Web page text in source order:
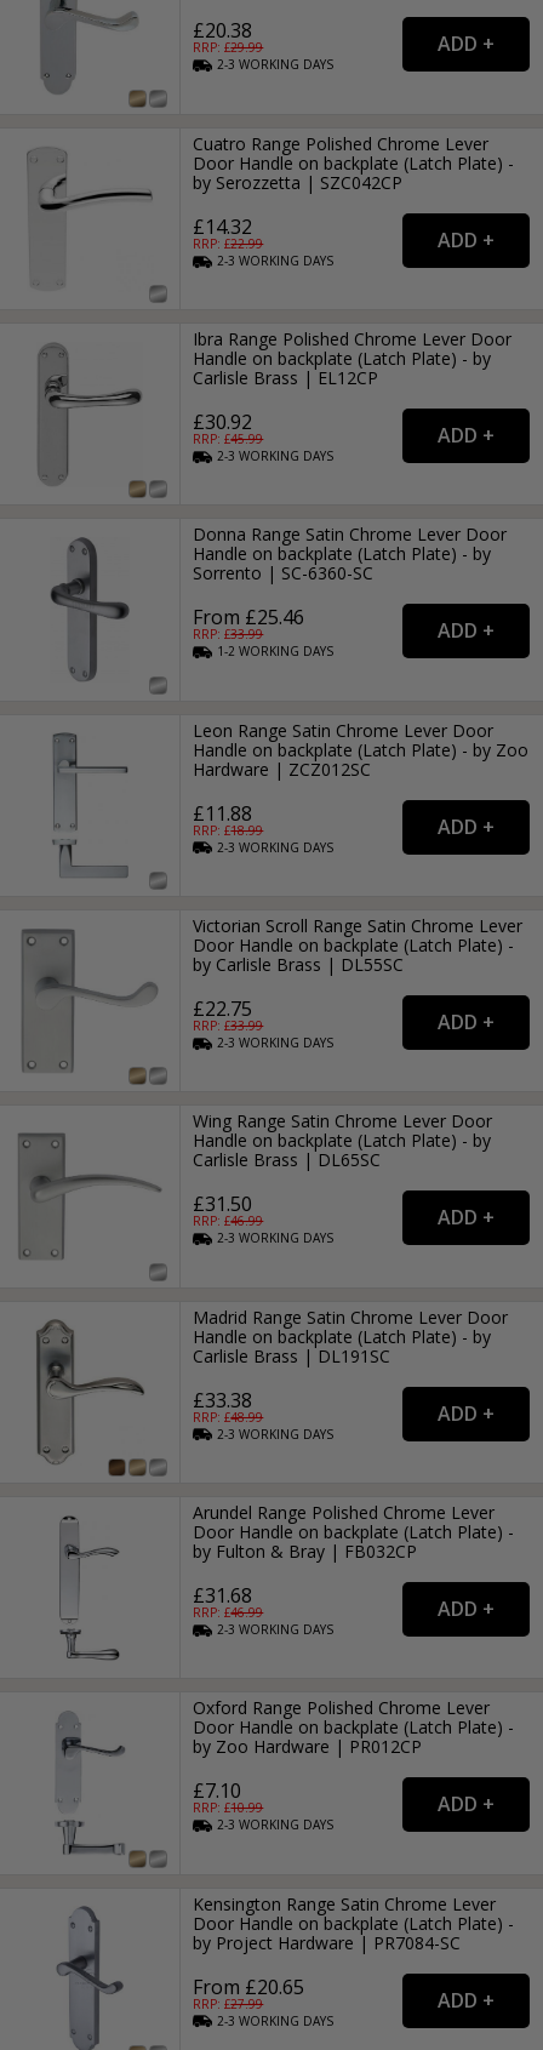
£20.38
RRP: £29.99
2-3WORKING DAYS
Cuatro Range Polished Chrome Lever
Door Handle on backplate (Latch Plate) -
by Serozzetta | SZC042CP
£14.32
RRP: £22.99
2-3WORKING DAYS
Ibra Range Polished Chrome Lever Door
Handle on backplate (Latch Plate) - by
Carlisle Brass | EL12CP
£30.92
RRP: £45.99
2-3WORKING DAYS
Donna Range Satin Chrome Lever Door
Handle on backplate (Latch Plate) - by
Sorrento | SC-6360-SC
From £25.46
RRP: £33.99
1-2WORKING DAYS
Leon Range Satin Chrome Lever Door
Handle on backplate (Latch Plate) - by Zoo
Hardware | ZCZ012SC
£11.88
RRP: £18.99
2-3WORKING DAYS
Victorian Scroll Range Satin Chrome Lever
Door Handle on backplate (Latch Plate) -
by Carlisle Brass | DL55SC
£22.75
RRP: £33.99
2-3WORKING DAYS
Wing Range Satin Chrome Lever Door
Handle on backplate (Latch Plate) - by
Carlisle Brass | DL65SC
£31.50
RRP: £46.99
2-3WORKING DAYS
Madrid Range Satin Chrome Lever Door
Handle on backplate (Latch Plate) - by
Carlisle Brass | DL191SC
£33.38
RRP: £48.99
2-3WORKING DAYS
Arundel Range Polished Chrome Lever
Door Handle on backplate (Latch Plate) -
by Fulton & Bray | FB032CP
£31.68
RRP: £46.99
2-3WORKING DAYS
Oxford Range Polished Chrome Lever
Door Handle on backplate (Latch Plate) -
by Zoo Hardware | PR012CP
£7.10
RRP: £10.99
2-3WORKING DAYS
Kensington Range Satin Chrome Lever
Door Handle on backplate (Latch Plate) -
by Project Hardware | PR7084-SC
From £20.65
RRP: £27.99
2-3WORKING DAYS